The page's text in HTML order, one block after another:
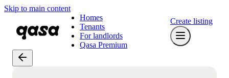
Skip to main content
Homes
Tenants
For landlords
Qasa Premium
Create listing